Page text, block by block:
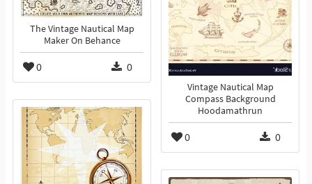
The Vintage Nautical Map
Maker On Behance
0 0
Vintage Nautical Map
Compass Background
Hoodamathrun
0 0